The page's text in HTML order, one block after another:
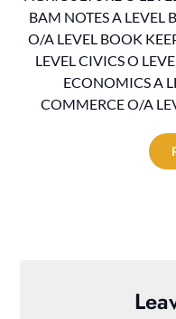
BAM NOTES A LEVEL
O/A LEVEL BOOK
LEVEL CIVICS O
ECONOMICS A
COMMERCE O/A